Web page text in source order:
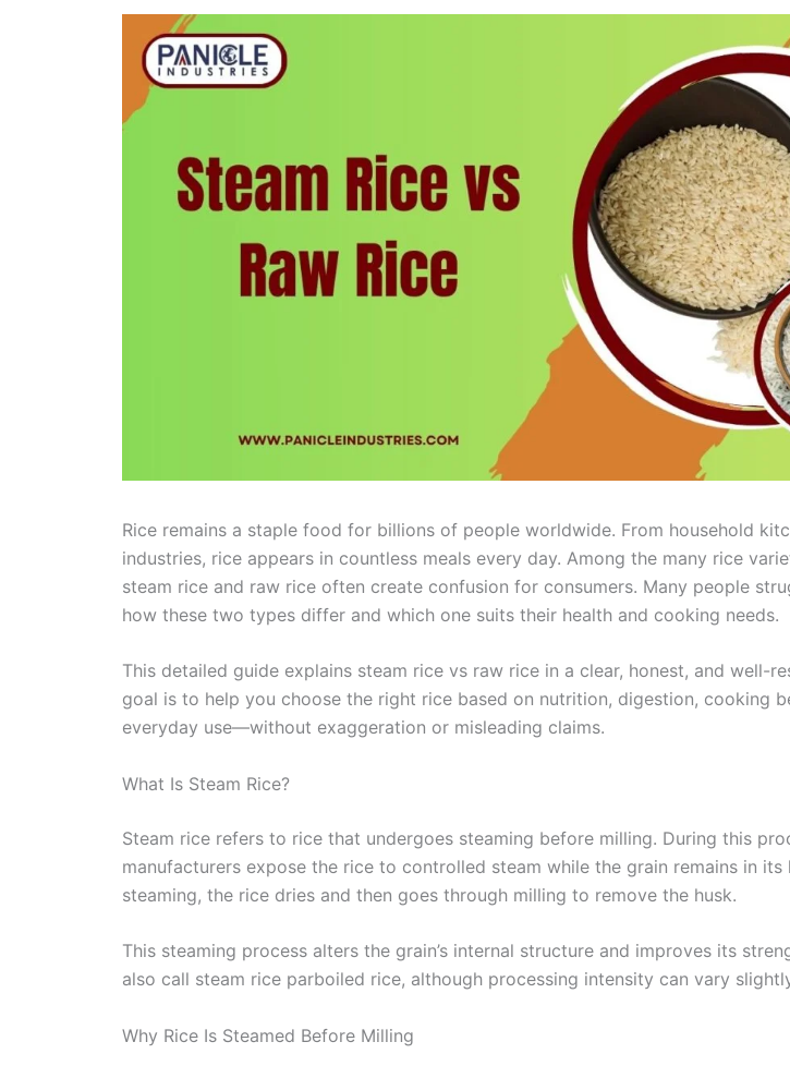
Rice remains a staple food for billions of people worldwide. From household
industries, rice appears in countless meals every day. Among the many rice
steam rice and raw rice often create confusion for consumers. Many people
how these two types differ and which one suits their health and cooking needs.
This detailed guide explains steam rice vs raw rice in a clear, honest, and well-
goal is to help you choose the right rice based on nutrition, digestion, cooking
everyday use—without exaggeration or misleading claims.
What Is Steam Rice?
Steam rice refers to rice that undergoes steaming before milling. During this
manufacturers expose the rice to controlled steam while the grain remains in its
steaming, the rice dries and then goes through milling to remove the husk.
This steaming process alters the grain’s internal structure and improves its
also call steam rice parboiled rice, although processing intensity can vary
Why Rice Is Steamed Before Milling